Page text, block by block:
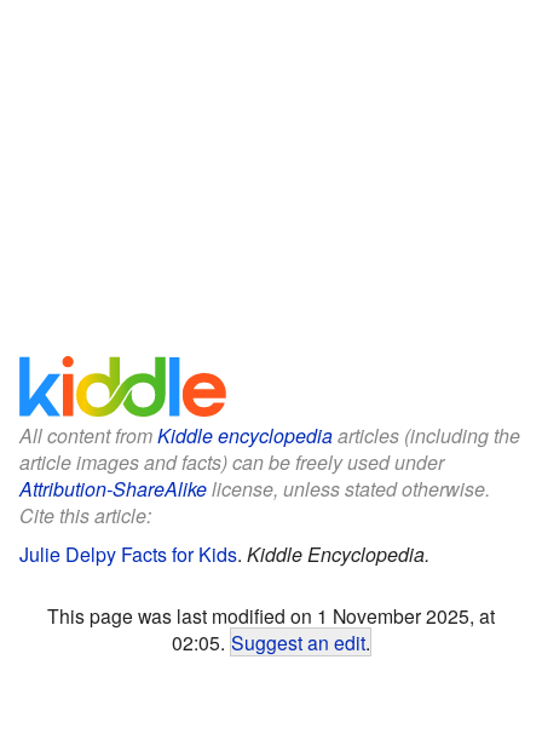
All content fromKiddle encyclopediaarticles (including the
article images and facts) can be freely used under
Attribution-ShareAlikelicense, unless stated otherwise.
Cite this article:
Julie Delpy Facts for Kids. Kiddle Encyclopedia.
This page was last modified on 1 November 2025, at
02:05. Suggest an edit.